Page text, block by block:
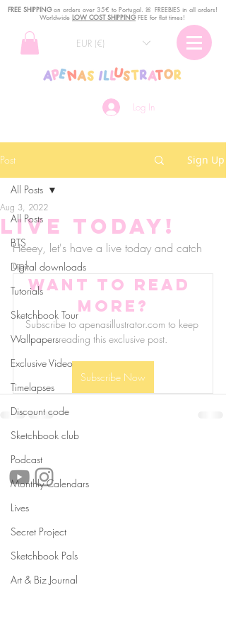
Log In
EUR (€)
FREE SHIPPINGon orders over 35€ to Portugal. ꕤ FREEBIES in all orders!
Worldwide LOW COST SHIPPINGFEE for flat times!
Post Sign Up
All Posts
BTS
Digital downloads
Tutorials
Sketchbook Tour
Wallpapers
Exclusive Video
Timelapses
Discount code
Sketchbook club
Podcast
Monthly Calendars
Lives
Secret Project
Sketchbook Pals
Art & Biz Journal
All Posts
Live TODAY!
Aug 3, 2022
Heeey, let's have a live today and catch
up!
Want to read
more?
Subscribe to apenasillustrator.com to keep
reading this exclusive post.
Subscribe Now
Helpful links:
FAQ
Sustainability
Terms of Service